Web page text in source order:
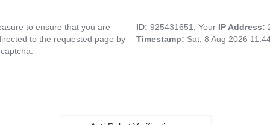
to ensure that you are
to the requested page by
ID: 925431651, Your IP Address:
Timestamp: Sat, 8 Aug 2026